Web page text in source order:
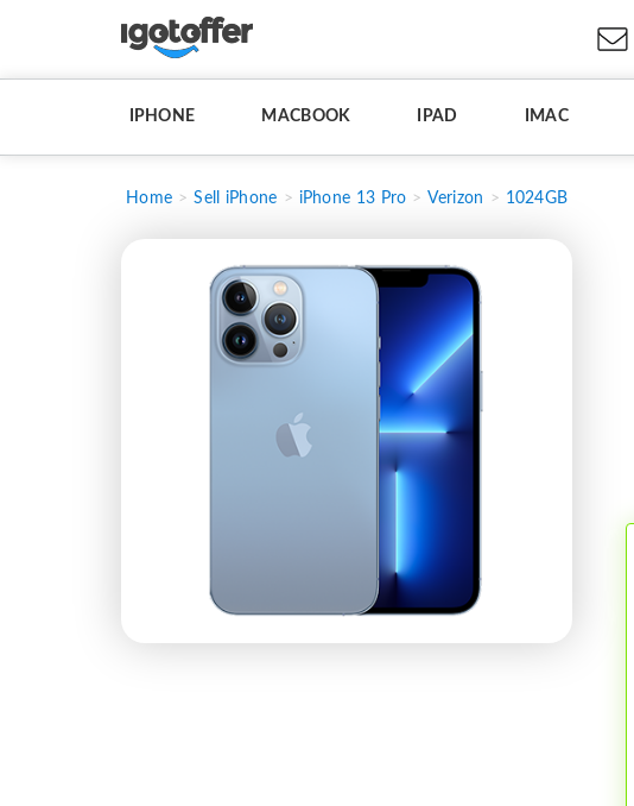
IPHONE MACBOOK IPAD IMAC
Home Sell iPhone iPhone 13 Pro Verizon 1024GB